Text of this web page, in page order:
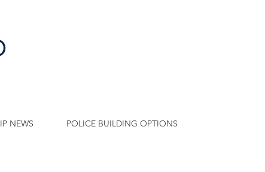
NEWS POLICE BUILDING OPTIONS